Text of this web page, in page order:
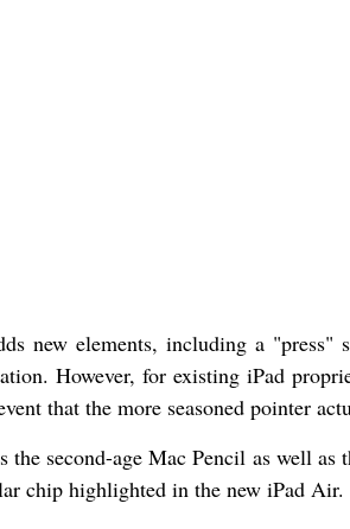
new elements, including a
However, for existing iPad
that the more seasoned pointer
the second-age Mac Pencil as well
chip highlighted in the new iPad Air.